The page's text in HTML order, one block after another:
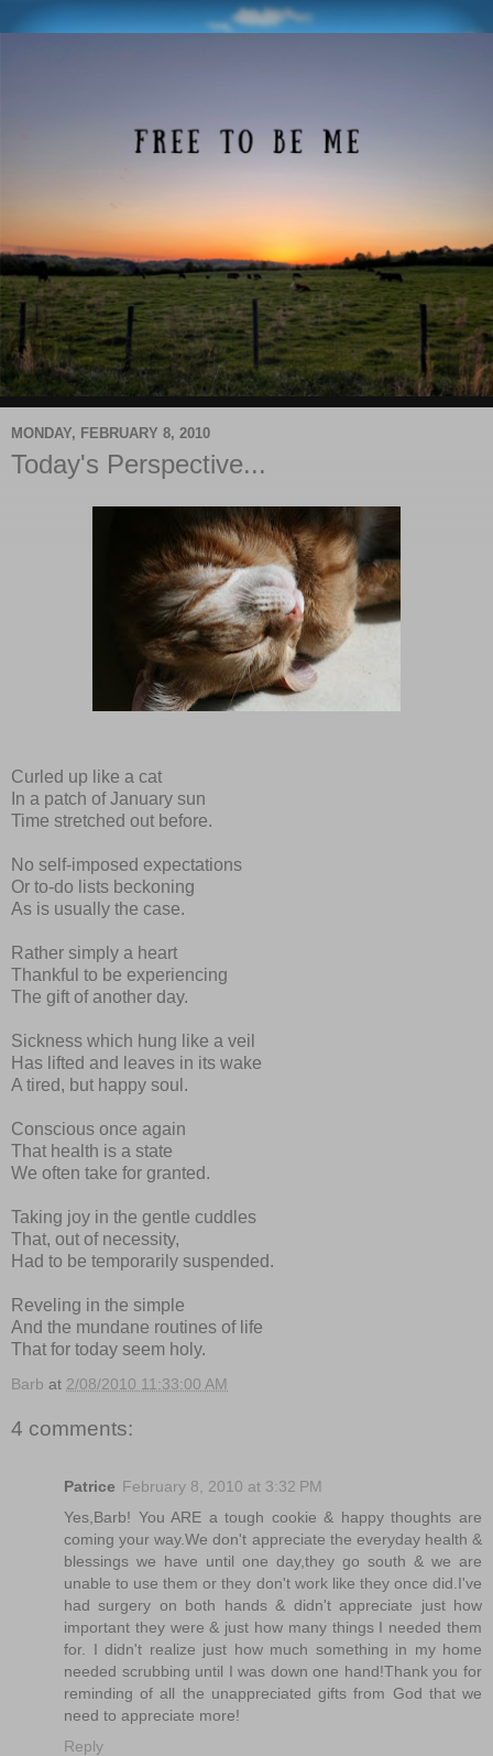
MONDAY, FEBRUARY 8, 2010
Today's Perspective...
Curled up like a cat
In a patch of January sun
Time stretched out before.
No self-imposed expectations
Or to-do lists beckoning
As is usually the case.
Rather simply a heart
Thankful to be experiencing
The gift of another day.
Sickness which hung like a veil
Has lifted and leaves in its wake
A tired, but happy soul.
Conscious once again
That health is a state
We often take for granted.
Taking joy in the gentle cuddles
That, out of necessity,
Had to be temporarily suspended.
Reveling in the simple
And the mundane routines of life
That for today seem holy.
Barb at 2/08/2010 11:33:00 AM
4 comments:
Patrice February 8, 2010 at 3:32 PM
Yes,Barb! You ARE a tough cookie & happy thoughts are
coming your way.We don't appreciate the everyday health &
blessings we have until one day,they go south & we are
unable to use them or they don't work like they once did.I've
had surgery on both hands & didn't appreciate just how
important they were & just how many things I needed them
for. I didn't realize just how much something in my home
needed scrubbing until I was down one hand!Thank you for
reminding of all the unappreciated gifts from God that we
need to appreciate more!
Reply